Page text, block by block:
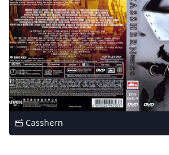
Casshern